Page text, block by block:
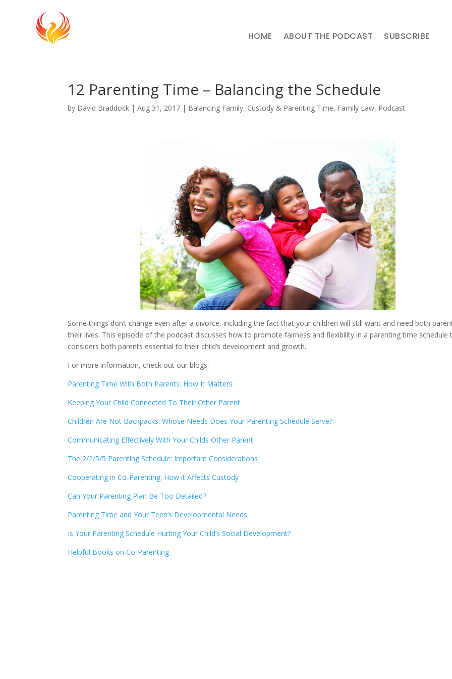
HOME ABOUT THE PODCAST SUBSCRIBE
12 Parenting Time – Balancing the Schedule
by David Braddock |Aug 31, 2017 | Balancing Family, Custody & Parenting Time, Family Law, Podcast
Some things don’t change even after a divorce, including the fact that your children will still want and need both
their lives. This episode of the podcast discusses how to promote fairness and flexibility in a parenting time schedule
considers both parents essential to their child’s development and growth.
For more information, check out our blogs:
Parenting Time With Both Parents: How It Matters
Keeping Your Child Connected To Their Other Parent
Children Are Not Backpacks: Whose Needs Does Your Parenting Schedule Serve?
Communicating Effectively With Your Childs Other Parent
The 2/2/5/5 Parenting Schedule: Important Considerations
Cooperating in Co-Parenting: How it Affects Custody
Can Your Parenting Plan Be Too Detailed?
Parenting Time and Your Teen’s Developmental Needs
Is Your Parenting Schedule Hurting Your Child’s Social Development?
Helpful Books on Co-Parenting